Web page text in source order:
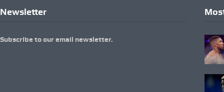
Newsletter
Subscribe to our email newsletter.